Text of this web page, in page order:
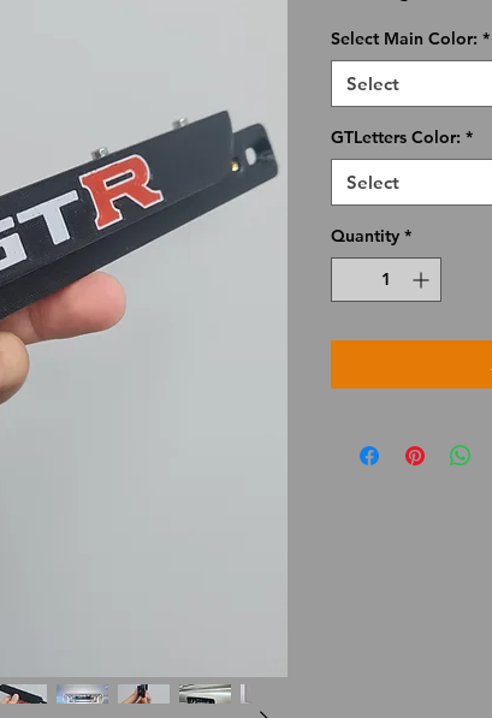
Select Main Color: *
Select
GTLetters Color: *
Select
Quantity *